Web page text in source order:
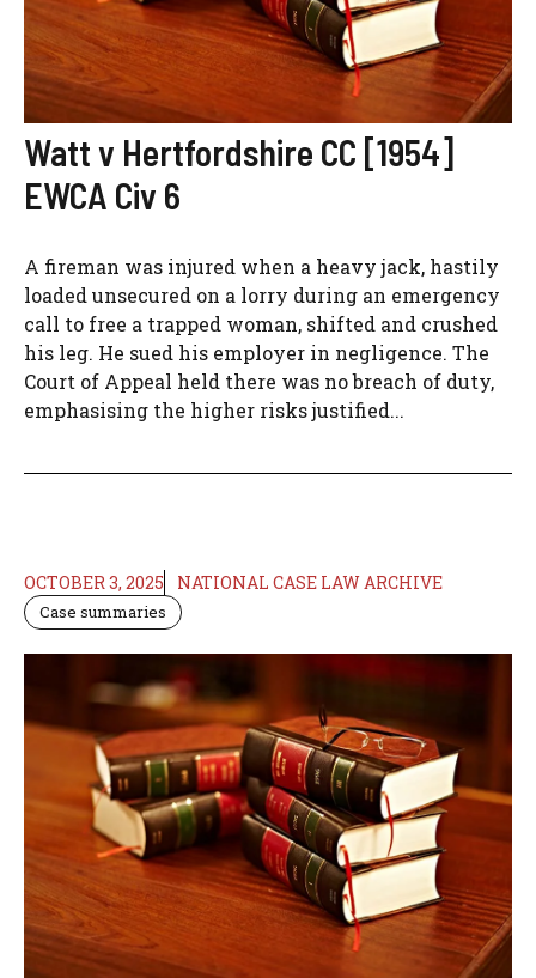
Watt v Hertfordshire CC [1954]
EWCA Civ 6
A fireman was injured when a heavy jack, hastily
loaded unsecured on a lorry during an emergency
call to free a trapped woman, shifted and crushed
his leg. He sued his employer in negligence. The
Court of Appeal held there was no breach of duty,
emphasising the higher risks justified...
OCTOBER 3, 2025 NATIONAL CASE LAW ARCHIVE
Case summaries